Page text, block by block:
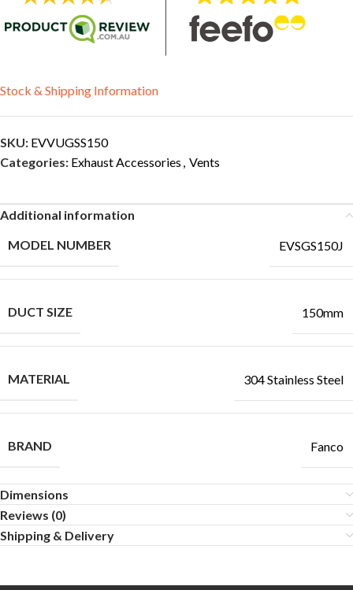
Stock & Shipping Information
SKU: EVVUGSS150
Categories: Exhaust Accessories , Vents
Additional information
MODEL NUMBER
EVSGS150J
DUCT SIZE 150mm
MATERIAL 304 Stainless Steel
BRAND Fanco
Dimensions
Reviews (0)
Shipping & Delivery